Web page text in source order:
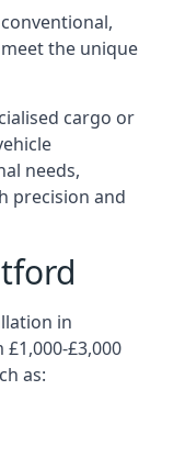
the unique
cargo or
needs,
precision and
in
£3,000
as: